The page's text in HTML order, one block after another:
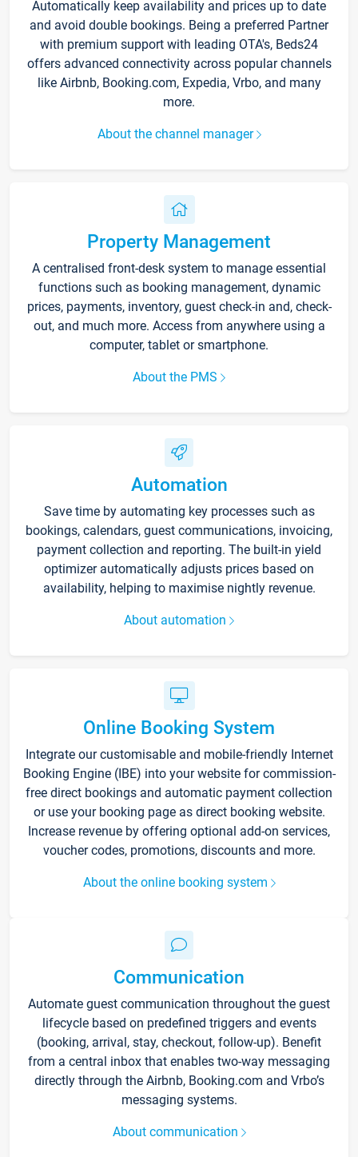
Automatically keep availability and prices up to date
and avoid double bookings. Being a preferred Partner
with premium support with leading OTA's, Beds24
offers advanced connectivity across popular channels
like Airbnb, Booking.com, Expedia, Vrbo, and many
more.
About the channel manager
Property Management
A centralised front-desk system to manage essential
functions such as booking management, dynamic
prices, payments, inventory, guest check-in and, check-
out, and much more. Access from anywhere using a
computer, tablet or smartphone.
About the PMS
Automation
Save time by automating key processes such as
bookings, calendars, guest communications, invoicing,
payment collection and reporting. The built-in yield
optimizer automatically adjusts prices based on
availability, helping to maximise nightly revenue.
About automation
Online Booking System
Integrate our customisable and mobile-friendly Internet
Booking Engine (IBE) into your website for commission-
free direct bookings and automatic payment collection
or use your booking page as direct booking website.
Increase revenue by offering optional add-on services,
voucher codes, promotions, discounts and more.
About the online booking system
Communication
Automate guest communication throughout the guest
lifecycle based on predefined triggers and events
(booking, arrival, stay, checkout, follow-up). Benefit
from a central inbox that enables two-way messaging
directly through the Airbnb, Booking.com and Vrbo’s
messaging systems.
About communication